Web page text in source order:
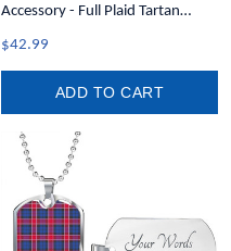
Accessory - Full Plaid Tartan
Necktie A7
$42.99
ADD TO CART